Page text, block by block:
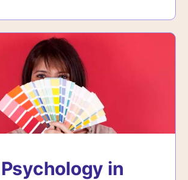
in